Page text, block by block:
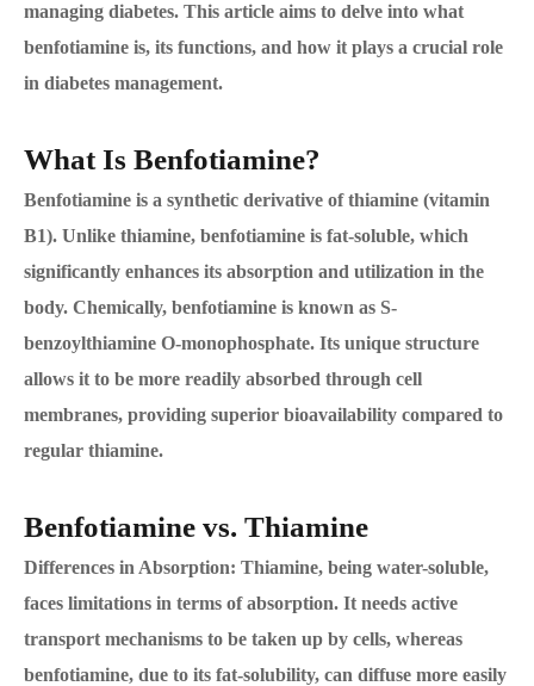
managing diabetes. This article aims to delve into what
benfotiamine is, its functions, and how it plays a crucial role
in diabetes management.
What Is Benfotiamine?
Benfotiamine is a synthetic derivative of thiamine (vitamin
B1). Unlike thiamine, benfotiamine is fat-soluble, which
significantly enhances its absorption and utilization in the
body. Chemically, benfotiamine is known as S-
benzoylthiamine O-monophosphate. Its unique structure
allows it to be more readily absorbed through cell
membranes, providing superior bioavailability compared to
regular thiamine.
Benfotiamine vs. Thiamine
Differences in Absorption: Thiamine, being water-soluble,
faces limitations in terms of absorption. It needs active
transport mechanisms to be taken up by cells, whereas
benfotiamine, due to its fat-solubility, can diffuse more easily